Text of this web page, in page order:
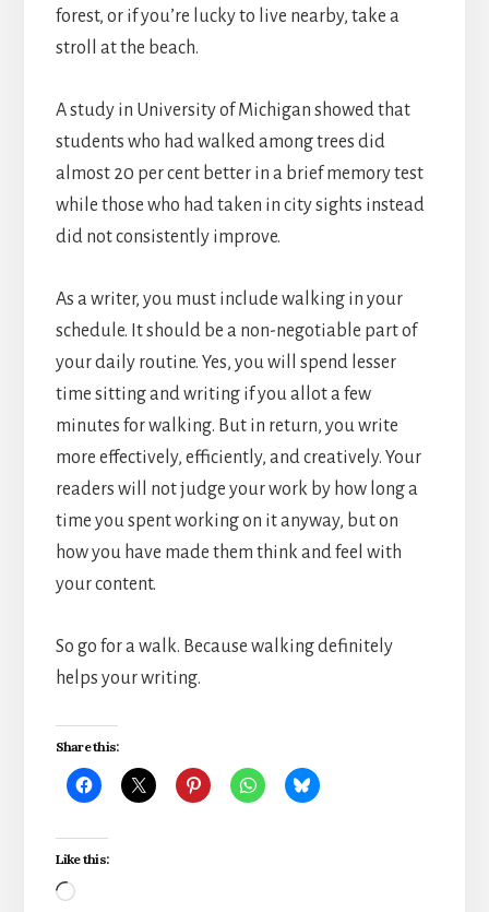
forest, or if you’re lucky to live nearby, take a
stroll at the beach.
A study in University of Michigan showed that
students who had walked among trees did
almost 20 per cent better in a brief memory test
while those who had taken in city sights instead
did not consistently improve.
As a writer, you must include walking in your
schedule. It should be a non-negotiable part of
your daily routine. Yes, you will spend lesser
time sitting and writing if you allot a few
minutes for walking. But in return, you write
more effectively, efficiently, and creatively. Your
readers will not judge your work by how long a
time you spent working on it anyway, but on
how you have made them think and feel with
your content.
So go for a walk. Because walking definitely
helps your writing.
Share this:
Like this:
Loading…